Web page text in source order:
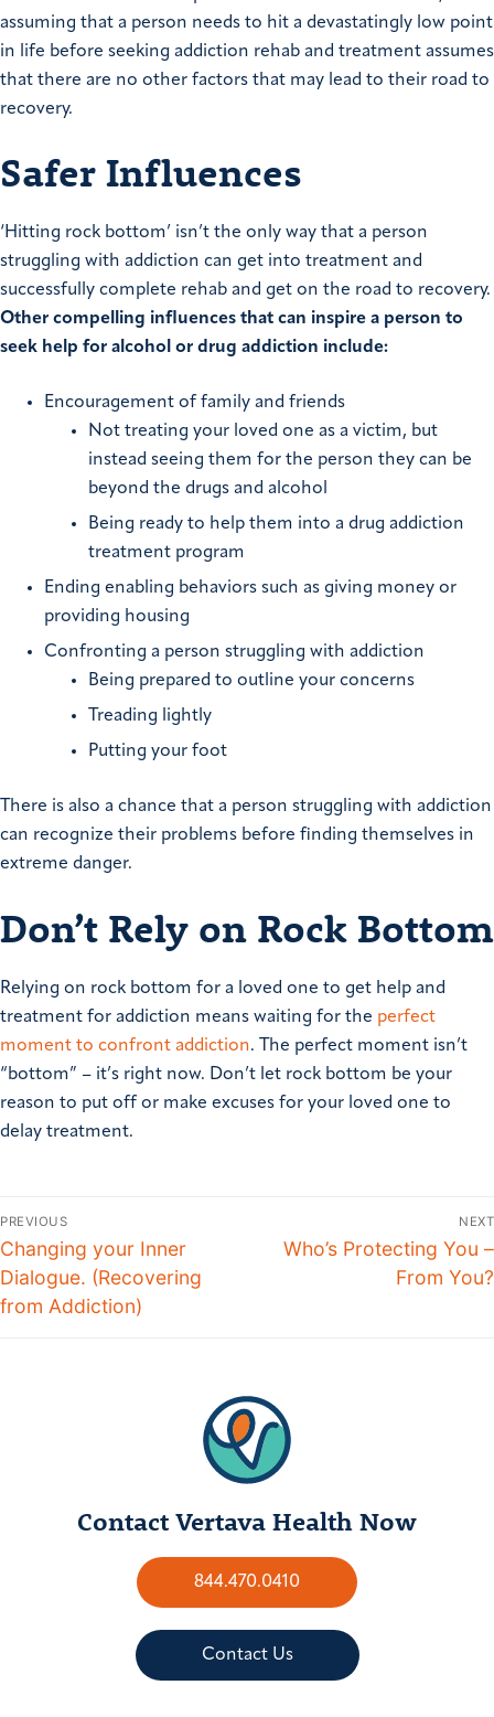
assuming that a person needs to hit a devastatingly low point
in life before seeking addiction rehab and treatment assumes
that there are no other factors that may lead to their road to
recovery.
Safer Influences
‘Hitting rock bottom’ isn’t the only way that a person
struggling with addiction can get into treatment and
successfully complete rehab and get on the road to recovery.
Other compelling influences that can inspire a person to
seek help for alcohol or drug addiction include:
Encouragement of family and friends
Not treating your loved one as a victim, but
instead seeing them for the person they can be
beyond the drugs and alcohol
Being ready to help them into a drug addiction
treatment program
Ending enabling behaviors such as giving money or
providing housing
Confronting a person struggling with addiction
Being prepared to outline your concerns
Treading lightly
Putting your foot
There is also a chance that a person struggling with addiction
can recognize their problems before finding themselves in
extreme danger.
Don’t Rely on Rock Bottom
Relying on rock bottom for a loved one to get help and
treatment for addiction means waiting for the perfect
moment to confront addiction. The perfect moment isn’t
“bottom” – it’s right now. Don’t let rock bottom be your
reason to put off or make excuses for your loved one to
delay treatment.
PREVIOUS
Changing your Inner
Dialogue. (Recovering
from Addiction)
NEXT
Who’s Protecting You –
From You?
Contact Vertava Health Now
844.470.0410
Contact Us